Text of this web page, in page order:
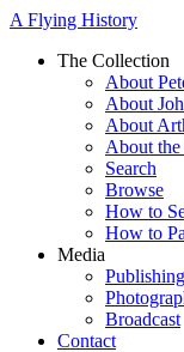
A Flying History
The Collection
About
About
About
About
Search
Browse
How to
How to
Media
Publishing
Broadcast
Contact